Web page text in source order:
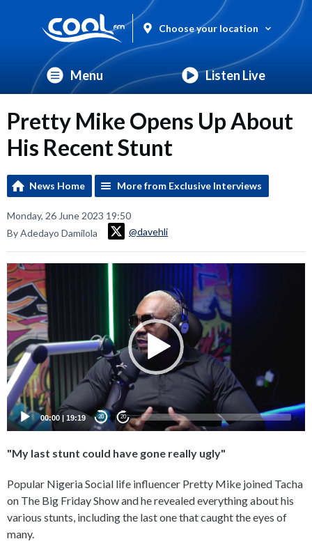
Choose your location
Menu Listen Live
Pretty Mike Opens Up About
His Recent Stunt
News Home More from Exclusive Interviews
Monday, 26 June 2023 19:50
By Adedayo Damilola
@davehli
Video
Player
00:00 | 19:19 20 20
"My last stunt could have gone really ugly"
Popular Nigeria Social life influencer Pretty Mike joined Tacha
on The Big Friday Show and he revealed everything about his
various stunts, including the last one that caught the eyes of
many.